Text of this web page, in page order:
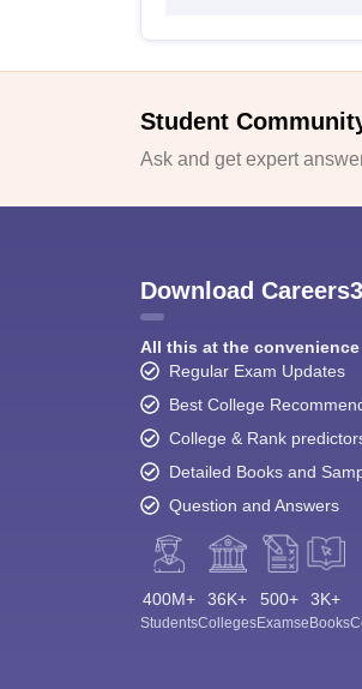
Student
Ask and get expert
Download
All this at the
Regular Exam Updates
Best College
College & Rank
Detailed Books and
Question and Answers
400M+
Students
36K+
Colleges
500+
Exams
3K+
eBooks